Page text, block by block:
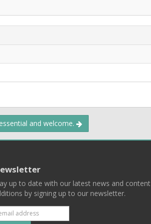
and welcome.
up to date with our latest news and content
by signing up to our newsletter.